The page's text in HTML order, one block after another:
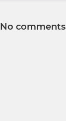
No comments